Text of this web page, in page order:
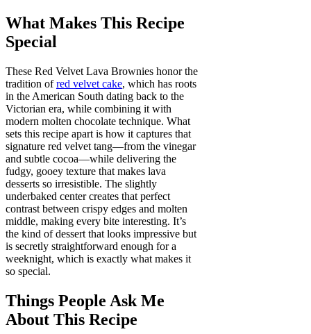
What Makes This Recipe
Special
These Red Velvet Lava Brownies honor the
tradition ofred velvet cake, which has roots
in the American South dating back to the
Victorian era, while combining it with
modern molten chocolate technique. What
sets this recipe apart is how it captures that
signature red velvet tang—from the vinegar
and subtle cocoa—while delivering the
fudgy, gooey texture that makes lava
desserts so irresistible. The slightly
underbaked center creates that perfect
contrast between crispy edges and molten
middle, making every bite interesting. It’s
the kind of dessert that looks impressive but
is secretly straightforward enough for a
weeknight, which is exactly what makes it
so special.
Things People Ask Me
About This Recipe